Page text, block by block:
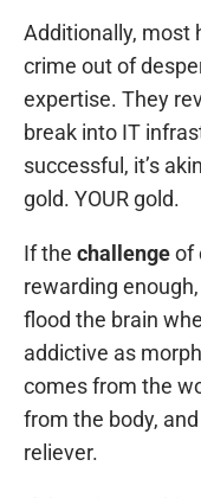
Additionally, most
crime out of
expertise. They
break into IT
successful, it’s
gold. YOUR gold.
If the challengeof
rewarding
flood the brain
addictive as
comes from the
from the body,
reliever.